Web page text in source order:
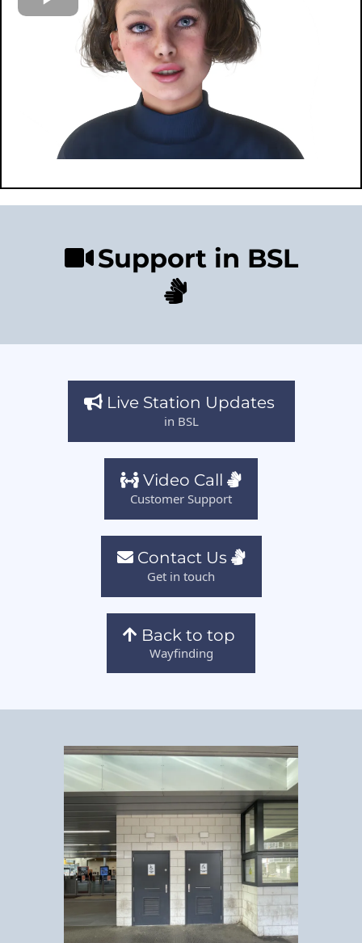
Support in BSL
Live Station Updates
in BSL
Video Call
Customer Support
Contact Us
Get in touch
Back to top
Wayfinding